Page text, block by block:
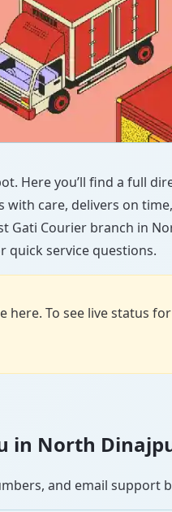
Here you’ll find a full
care, delivers on
Courier branch in
quick service questions.
here. To see live status
in North
and email support